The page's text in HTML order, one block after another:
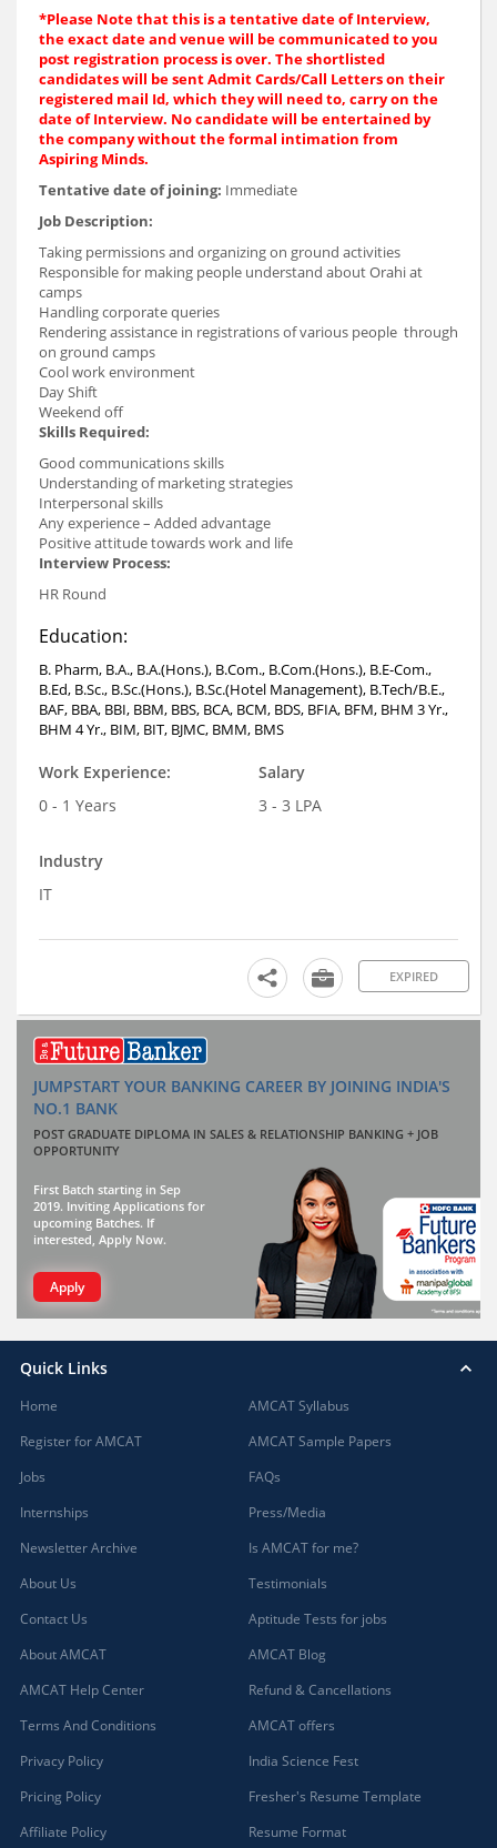
*Please Note that this is a tentative date of Interview,
the exact date and venue will be communicated to you
post registration process is over. The shortlisted
candidates will be sent Admit Cards/Call Letters on their
registered mail Id, which they will need to, carry on the
date of Interview. No candidate will be entertained by
the company without the formal intimation from
Aspiring Minds.
Tentative date of joining: Immediate
Job Description:
Taking permissions and organizing on ground activities
Responsible for making people understand about Orahi at
camps
Handling corporate queries
Rendering assistance in registrations of various people through
on ground camps
Cool work environment
Day Shift
Weekend off
Skills Required:
Good communications skills
Understanding of marketing strategies
Interpersonal skills
Any experience – Added advantage
Positive attitude towards work and life
Interview Process:
HR Round
Education:
B. Pharm, B.A., B.A.(Hons.), B.Com., B.Com.(Hons.), B.E-Com.,
B.Ed, B.Sc., B.Sc.(Hons.), B.Sc.(Hotel Management), B.Tech/B.E.,
BAF, BBA, BBI, BBM, BBS, BCA, BCM, BDS, BFIA, BFM, BHM 3 Yr.,
BHM 4 Yr., BIM, BIT, BJMC, BMM, BMS
Work Experience:
0 - 1 Years
Salary
3 - 3 LPA
Industry
IT
EXPIRED
JUMPSTART YOUR BANKING CAREER BY JOINING INDIA'S
NO.1 BANK
POST GRADUATE DIPLOMA IN SALES & RELATIONSHIP BANKING + JOB
OPPORTUNITY
First Batch starting in Sep
2019. Inviting Applications for
upcoming Batches. If
interested, Apply Now.
Apply
Quick Links
Home
Register for AMCAT
Jobs
Internships
Newsletter Archive
About Us
Contact Us
About AMCAT
AMCAT Help Center
Terms And Conditions
Privacy Policy
Pricing Policy
Affiliate Policy
AMCAT Syllabus
AMCAT Sample Papers
FAQs
Press/Media
Is AMCAT for me?
Testimonials
Aptitude Tests for jobs
AMCAT Blog
Refund & Cancellations
AMCAT offers
India Science Fest
Fresher's Resume Template
Resume Format